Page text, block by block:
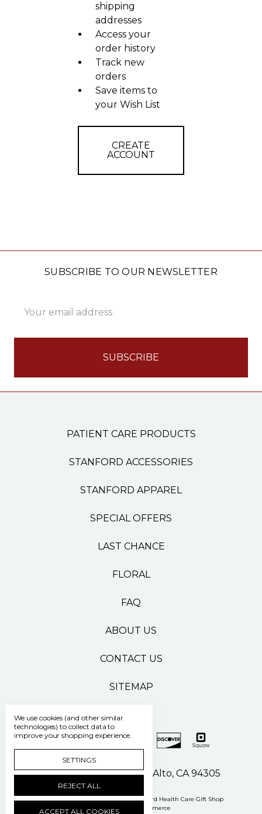
shipping
addresses
Access your
order history
Track new
orders
Save items to
your Wish List
CREATE
ACCOUNT
SUBSCRIBE TO OUR NEWSLETTER
Address
PATIENT CARE PRODUCTS
STANFORD ACCESSORIES
STANFORD APPAREL
SPECIAL OFFERS
LAST CHANCE
FLORAL
FAQ
ABOUT US
CONTACT US
SITEMAP
500 Pasteur Drive Palo Alto, CA 94305
Manage Cookie Settings © 2026 Stanford Health Care Gift Shop
Powered by
BigCommerce
We use cookies (and other similar
technologies) to collect data to
improve your shopping experience.
SETTINGS
REJECT ALL
ACCEPT ALL COOKIES